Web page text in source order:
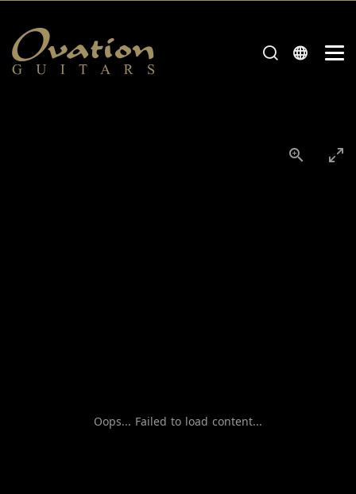
Oops... Failed to load content...